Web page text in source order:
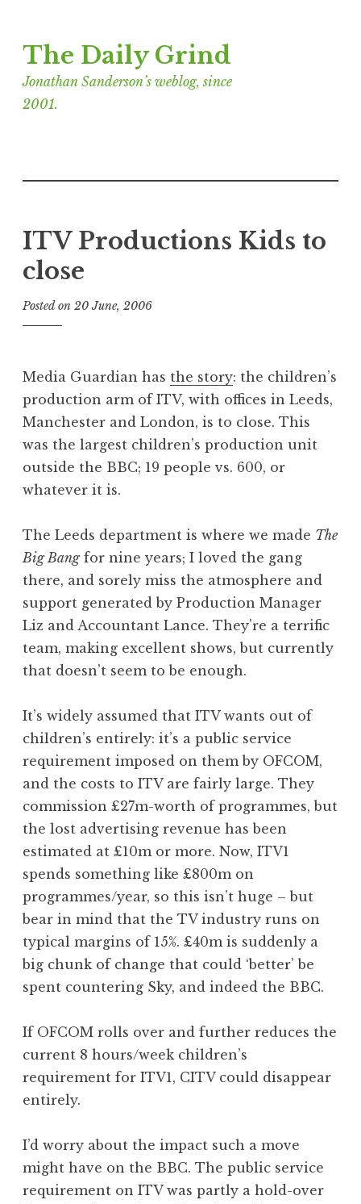
to
content
The Daily Grind
Jonathan Sanderson’s weblog, since
2001.
ITV Productions Kids to
close
Posted on 20 June, 2006
n
a
t
h
a
n
d
e
r
o
n
Media Guardian has the story: the children’s
production arm of ITV, with offices in Leeds,
Manchester and London, is to close. This
was the largest children’s production unit
outside the BBC; 19 people vs. 600, or
whatever it is.
The Leeds department is where we made The
Big Bangfor nine years; I loved the gang
there, and sorely miss the atmosphere and
support generated by Production Manager
Liz and Accountant Lance. They’re a terrific
team, making excellent shows, but currently
that doesn’t seem to be enough.
It’s widely assumed that ITV wants out of
children’s entirely: it’s a public service
requirement imposed on them by OFCOM,
and the costs to ITV are fairly large. They
commission £27m-worth of programmes, but
the lost advertising revenue has been
estimated at £10m or more. Now, ITV1
spends something like £800m on
programmes/year, so this isn’t huge – but
bear in mind that the TV industry runs on
typical margins of 15%. £40m is suddenly a
big chunk of change that could ‘better’ be
spent countering Sky, and indeed the BBC.
If OFCOM rolls over and further reduces the
current 8 hours/week children’s
requirement for ITV1, CITV could disappear
entirely.
I’d worry about the impact such a move
might have on the BBC. The public service
requirement on ITV was partly a hold-over